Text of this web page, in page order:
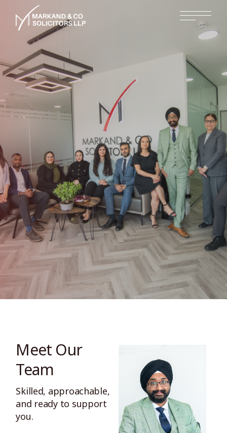
Meet Our
Team
Skilled, approachable,
and ready to support
you.